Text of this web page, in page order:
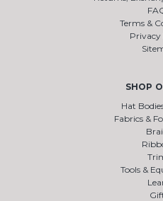
Terms &
Privacy
SHOP
Hat
Fabrics &
Tools &